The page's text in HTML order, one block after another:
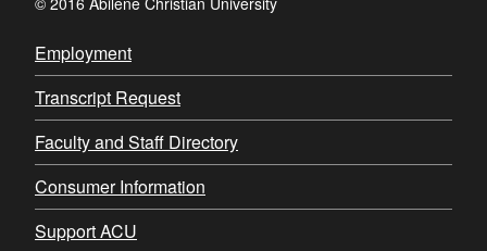
Employment
Transcript Request
Faculty and Staff Directory
Consumer Information
Support ACU